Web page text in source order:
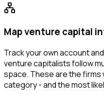
Map venture capital
Track your own account
venture capitalists follow
space. These are the firms
category - and the most